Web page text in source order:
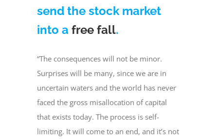
send the stock market
into afree fall.
“The consequences will not be minor.
Surprises will be many, since we are in
uncertain waters and the world has never
faced the gross misallocation of capital
that exists today. The process is self-
limiting. It will come to an end, and it’s not